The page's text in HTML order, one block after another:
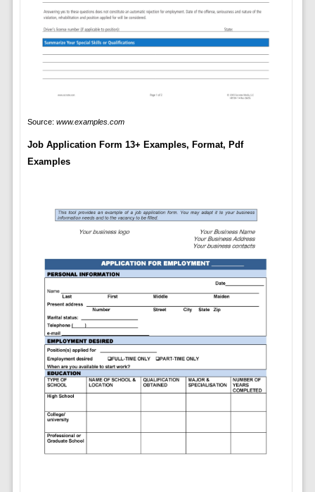
Source: www.examples.com
Job Application Form 13+ Examples, Format, Pdf
Examples